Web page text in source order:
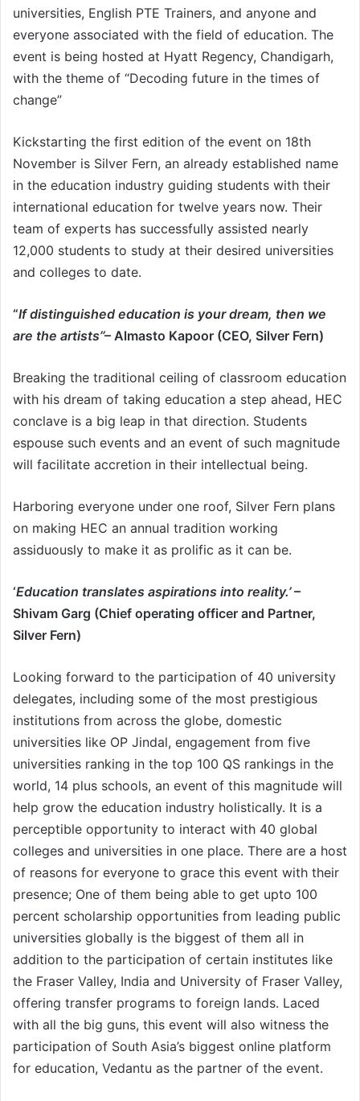
universities, English PTE Trainers, and anyone and
everyone associated with the field of education. The
event is being hosted at Hyatt Regency, Chandigarh,
with the theme of “Decoding future in the times of
change”
Kickstarting the first edition of the event on 18th
November is Silver Fern, an already established name
in the education industry guiding students with their
international education for twelve years now. Their
team of experts has successfully assisted nearly
12,000 students to study at their desired universities
and colleges to date.
“If distinguished education is your dream, then we
are the artists’’– Almasto Kapoor (CEO, Silver Fern)
Breaking the traditional ceiling of classroom education
with his dream of taking education a step ahead, HEC
conclave is a big leap in that direction. Students
espouse such events and an event of such magnitude
will facilitate accretion in their intellectual being.
Harboring everyone under one roof, Silver Fern plans
on making HEC an annual tradition working
assiduously to make it as prolific as it can be.
‘Education translates aspirations into reality.’–
Shivam Garg (Chief operating officer and Partner,
Silver Fern)
Looking forward to the participation of 40 university
delegates, including some of the most prestigious
institutions from across the globe, domestic
universities like OP Jindal, engagement from five
universities ranking in the top 100 QS rankings in the
world, 14 plus schools, an event of this magnitude will
help grow the education industry holistically. It is a
perceptible opportunity to interact with 40 global
colleges and universities in one place. There are a host
of reasons for everyone to grace this event with their
presence; One of them being able to get upto 100
percent scholarship opportunities from leading public
universities globally is the biggest of them all in
addition to the participation of certain institutes like
the Fraser Valley, India and University of Fraser Valley,
offering transfer programs to foreign lands. Laced
with all the big guns, this event will also witness the
participation of South Asia’s biggest online platform
for education, Vedantu as the partner of the event.